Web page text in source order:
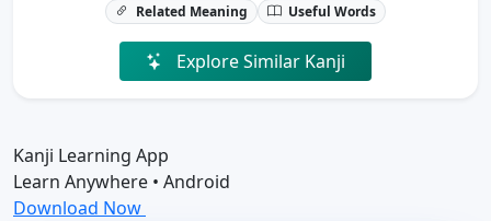
Related Meaning
Useful Words
Explore Similar Kanji
Kanji Learning App
Learn Anywhere • Android
Download Now